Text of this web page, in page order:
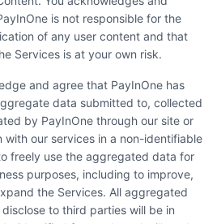
is not responsible for the
of any user content and that
Services is at your own risk.
and agree that PayInOne has
data submitted to, collected
by PayInOne through our site or
with our services in a non-identifiable
freely use the aggregated data for
purposes, including to improve,
the Services. All aggregated
to third parties will be in